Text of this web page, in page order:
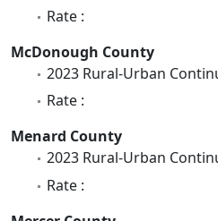
Rate :
McDonough County
2023 Rural-Urban
Rate :
Menard County
2023 Rural-Urban
Rate :